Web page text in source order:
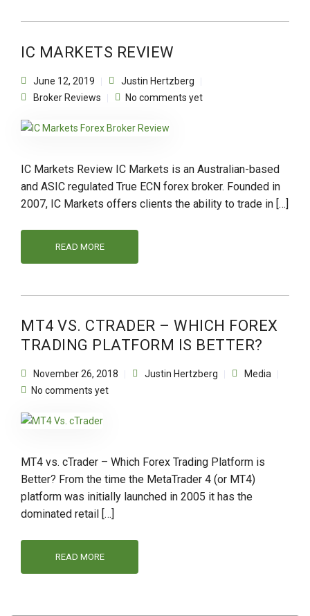
IC MARKETS REVIEW
June 12, 2019
Justin Hertzberg
Broker Reviews
No comments yet
IC Markets Review IC Markets is an Australian-based
and ASIC regulated True ECN forex broker. Founded in
2007, IC Markets offers clients the ability to trade in […]
READ MORE
MT4 VS. CTRADER – WHICH FOREX
TRADING PLATFORM IS BETTER?
November 26, 2018 Justin Hertzberg
Media
No comments yet
MT4 vs. cTrader – Which Forex Trading Platform is
Better? From the time the MetaTrader 4 (or MT4)
platform was initially launched in 2005 it has the
dominated retail […]
READ MORE